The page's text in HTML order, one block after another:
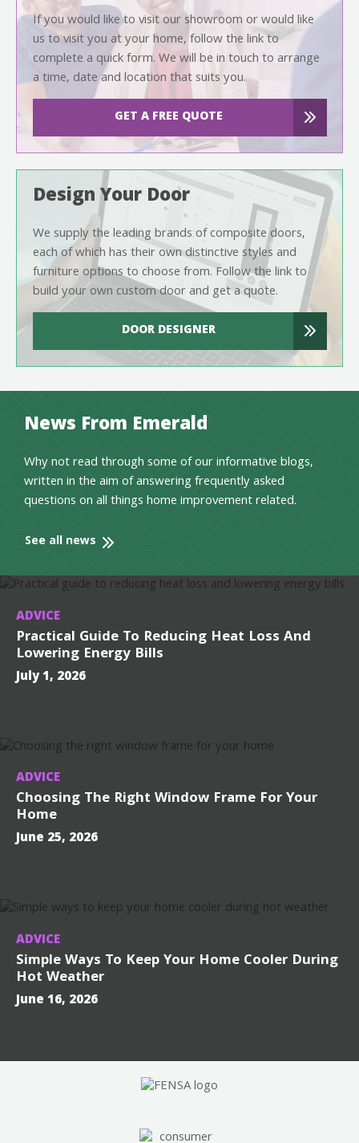
If you would like to visit our showroom or would like
us to visit you at your home, follow the link to
complete a quick form. We will be in touch to arrange
a time, date and location that suits you.
GET A FREE QUOTE
Design Your Door
We supply the leading brands of composite doors,
each of which has their own distinctive styles and
furniture options to choose from. Follow the link to
build your own custom door and get a quote.
DOOR DESIGNER
News From Emerald
Why not read through some of our informative blogs,
written in the aim of answering frequently asked
questions on all things home improvement related.
See all news
ADVICE
Practical Guide To Reducing Heat Loss And
Lowering Energy Bills
July 1, 2026
ADVICE
Choosing The Right Window Frame For Your
Home
June 25, 2026
ADVICE
Simple Ways To Keep Your Home Cooler During
Hot Weather
June 16, 2026